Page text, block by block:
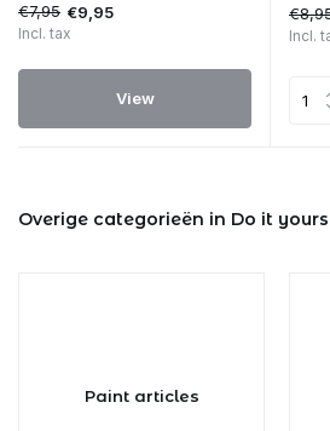
€7,95 €9,95
Incl. tax
View
Incl.
Overige categorieën in Do it
Paint articles